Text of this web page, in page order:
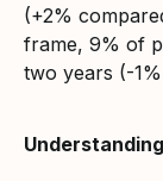
(+2%
frame, 9% of
two years (-